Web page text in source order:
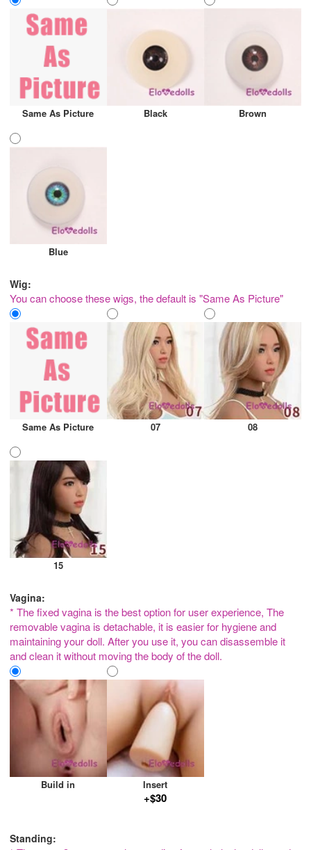
Same As Picture Black Brown
Blue
Wig:
You can choose these wigs, the default is "Same As Picture"
Same As Picture 07 08
15
Vagina:
* The fixed vagina is the best option for user experience, The
removable vagina is detachable, it is easier for hygiene and
maintaining your doll. After you use it, you can disassemble it
and clean it without moving the body of the doll.
Build in Insert
+$30
Standing: